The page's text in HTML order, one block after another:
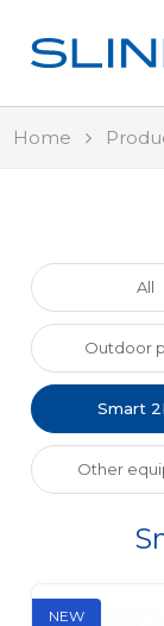
Home
All
Outdoor
Smart
Other
NEW